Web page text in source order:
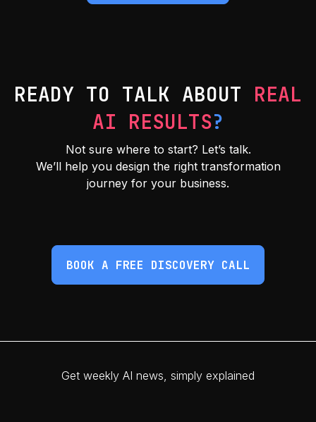
READY TO TALK ABOUT REAL
AI RESULTS?
Not sure where to start? Let’s talk.
We’ll help you design the right transformation
journey for your business.
BOOK A FREE DISCOVERY CALL
Get weekly AI news, simply explained